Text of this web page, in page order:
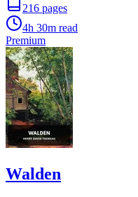
216 pages
4h 30m read
Premium
Walden